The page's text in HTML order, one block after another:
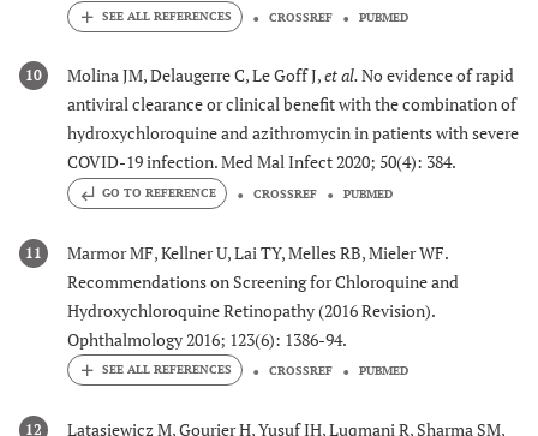
CROSSREF PUBMED
10 Molina JM, Delaugerre C, Le Goff J,et al.No evidence of rapid
antiviral clearance or clinical benefit with the combination of
hydroxychloroquine and azithromycin in patients with severe
COVID-19 infection. Med Mal Infect 2020; 50(4): 384.
GO TO REFERENCE CROSSREF PUBMED
11
Marmor MF, Kellner U, Lai TY, Melles RB, Mieler WF.
Recommendations on Screening for Chloroquine and
Hydroxychloroquine Retinopathy (2016 Revision).
Ophthalmology 2016; 123(6): 1386-94.
CROSSREF PUBMED
12
Latasiewicz M, Gourier H, Yusuf IH, Luqmani R, Sharma SM,